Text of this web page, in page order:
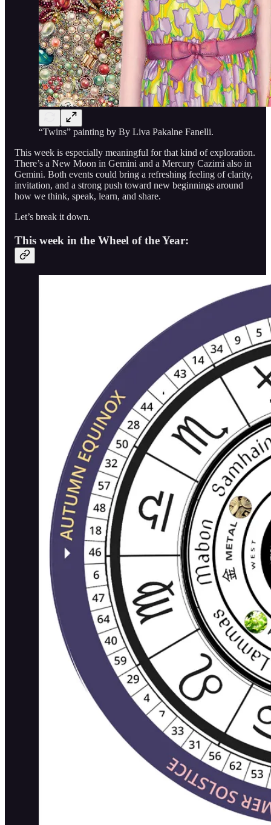
“Twins” painting by By Liva Pakalne Fanelli.
This week is especially meaningful for that kind of exploration.
There’s a New Moon in Gemini and a Mercury Cazimi also in
Gemini. Both events could bring a refreshing feeling of clarity,
invitation, and a strong push toward new beginnings around
how we think, speak, learn, and share.
Let’s break it down.
This week in the Wheel of the Year: